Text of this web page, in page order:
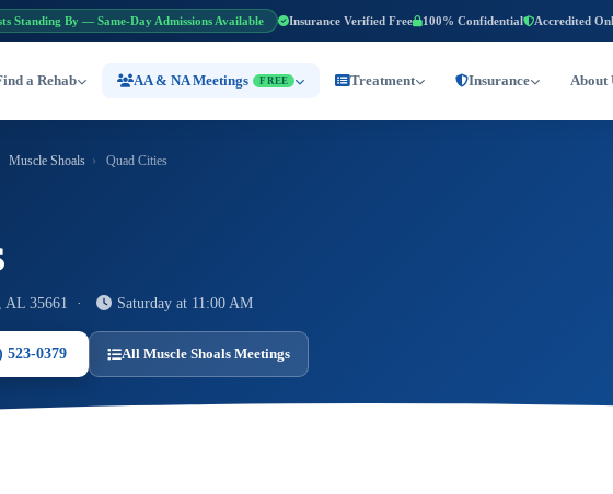
Standing By — Same-Day Admissions Available Insurance Verified Free 100% Confidential Accredited
a Rehab AA & NA Meetings FREE Treatment Insurance About
Muscle Shoals › Quad Cities
AL 35661 · Saturday at 11:00 AM
0379 All Muscle Shoals Meetings